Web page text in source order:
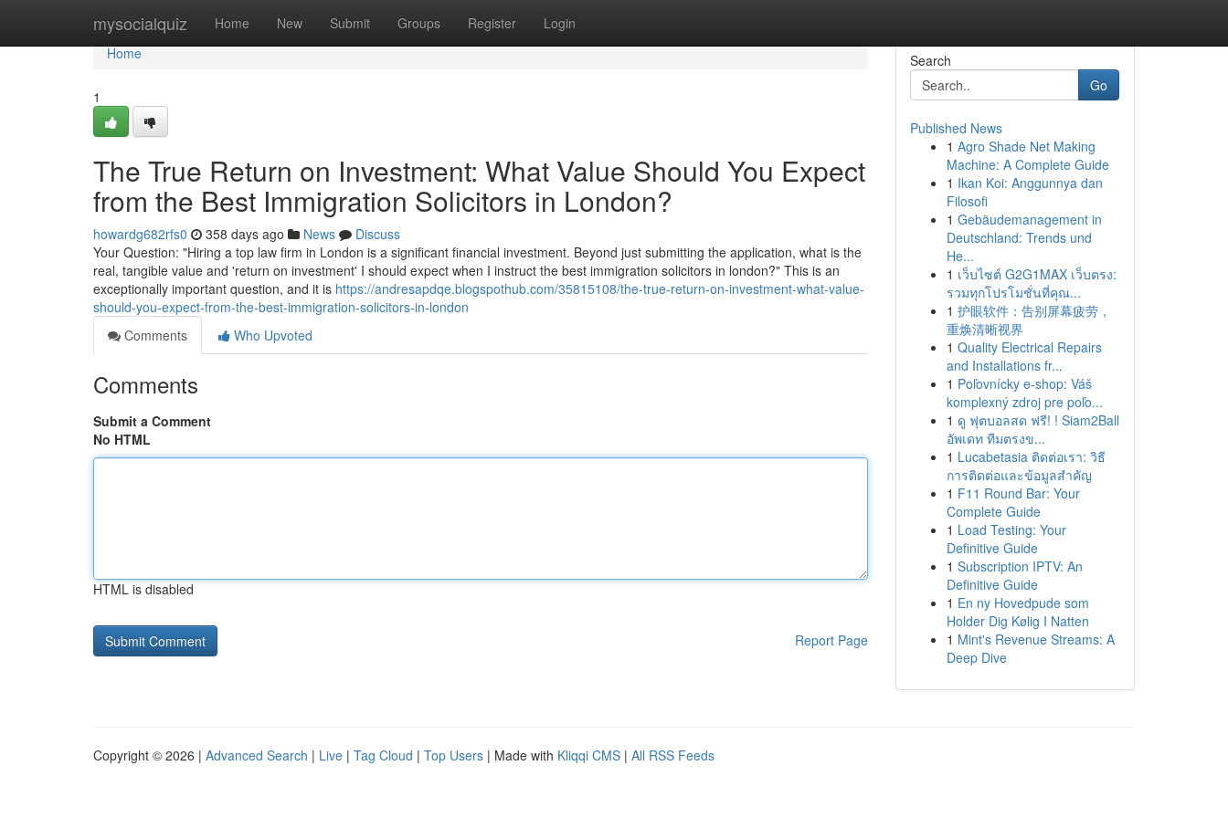
mysocialquiz Home New Submit Groups Register Login
Home
Home
1
The True Return on Investment: What Value Should You Expect
from the Best Immigration Solicitors in London?
howardg682rfs0 358 days ago News
Discuss
Your Question: "Hiring a top law firm in London is a significant financial investment. Beyond just submitting the application, what is the
real, tangible value and 'return on investment' I should expect when I instruct the best immigration solicitors in london?" This is an
exceptionally important question, and it is https://andresapdqe.blogspothub.com/35815108/the-true-return-on-investment-what-value-
should-you-expect-from-the-best-immigration-solicitors-in-london
Comments
Who Upvoted
Comments
Submit a Comment
No HTML
HTML is disabled
Report Page
Search
Go
Published News
1 Agro Shade Net Making
Machine: A Complete Guide
1 Ikan Koi: Anggunnya dan
Filosofi
1 Gebäudemanagement in
Deutschland: Trends und
He...
1 เว็บไซต์ G2G1MAX เว็บตรง:
รวมทุกโปรโมชั่นที่คุณ...
1 护眼软件：告别屏幕疲劳，
重焕清晰视界
1 Quality Electrical Repairs
and Installations fr...
1 Poľovnícky e-shop: Váš
komplexný zdroj pre poľo...
1 ดู ฟุตบอลสด ฟรี! ! Siam2Ball
อัพเดท ทีมตรงข...
1 Lucabetasia ติดต่อเรา: วิธี
การติดต่อและข้อมูลสำคัญ
1 F11 Round Bar: Your
Complete Guide
1 Load Testing: Your
Definitive Guide
1 Subscription IPTV: An
Definitive Guide
1 En ny Hovedpude som
Holder Dig Kølig I Natten
1 Mint's Revenue Streams: A
Deep Dive
Copyright © 2026 | Advanced Search | Live | Tag Cloud | Top Users | Made with Kliqqi CMS | All RSS Feeds